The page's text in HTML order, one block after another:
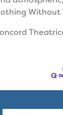
Without